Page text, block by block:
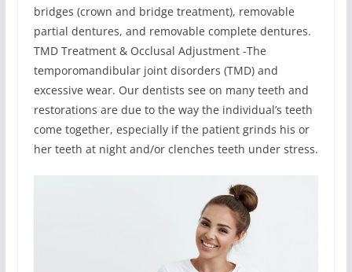
bridges (crown and bridge treatment), removable
partial dentures, and removable complete dentures.
TMD Treatment & Occlusal Adjustment -The
temporomandibular joint disorders (TMD) and
excessive wear. Our dentists see on many teeth and
restorations are due to the way the individual’s teeth
come together, especially if the patient grinds his or
her teeth at night and/or clenches teeth under stress.